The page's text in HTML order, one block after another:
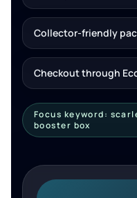
Collector-friendly
Checkout through
Focus keyword:
booster box